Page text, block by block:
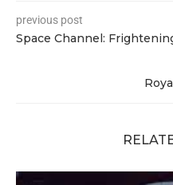
previous post
Space Channel: